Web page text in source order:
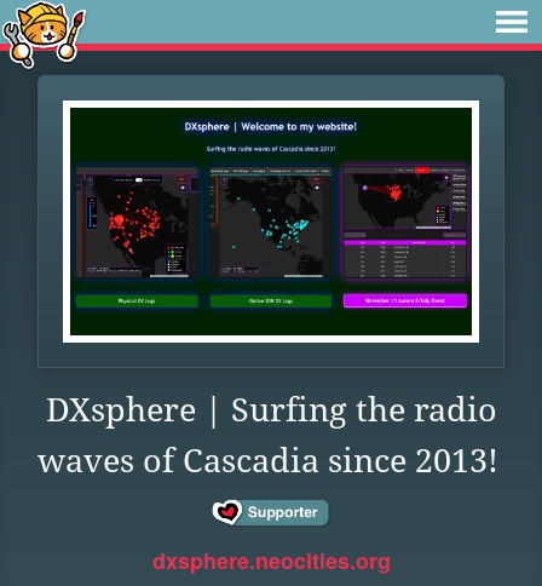
DXsphere | Surfing the radio
waves of Cascadia since 2013!
dxsphere.neocities.org